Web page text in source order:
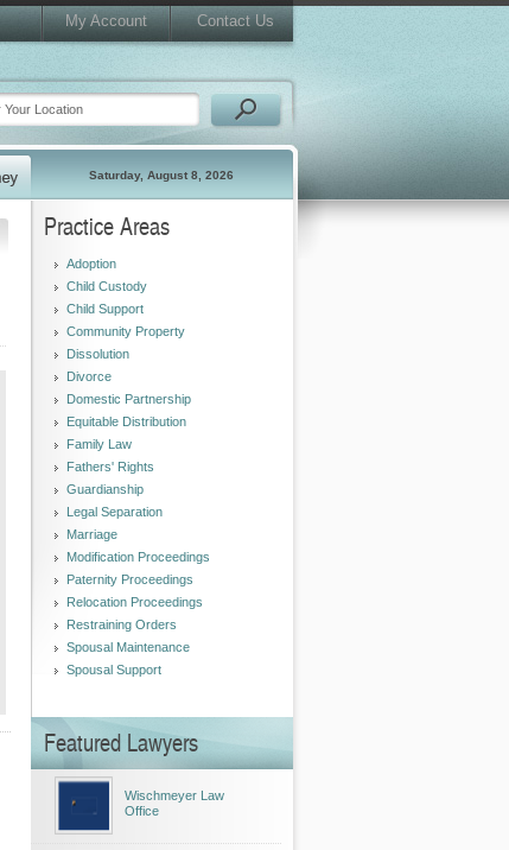
My Account Contact Us
Saturday, August 8, 2026
Practice Areas
Adoption
Child Custody
Child Support
Community Property
Dissolution
Divorce
Domestic Partnership
Equitable Distribution
Family Law
Fathers' Rights
Guardianship
Legal Separation
Marriage
Modification Proceedings
Paternity Proceedings
Relocation Proceedings
Restraining Orders
Spousal Maintenance
Spousal Support
Featured Lawyers
Wischmeyer Law
Office